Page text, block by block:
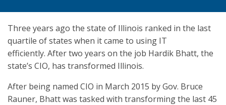
Three years ago the state of Illinois ranked in the last
quartile of states when it came to using IT
efficiently. After two years on the job Hardik Bhatt, the
state’s CIO, has transformed Illinois.
After being named CIO in March 2015 by Gov. Bruce
Rauner, Bhatt was tasked with transforming the last 45